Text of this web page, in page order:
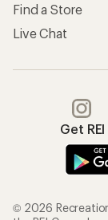
Find a Store
Live Chat
Get
© 2026